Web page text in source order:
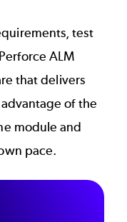
test
ALM
that delivers
of the
module and
pace.